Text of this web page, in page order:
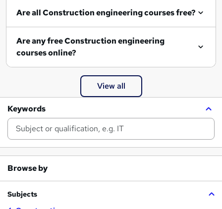
Are all Construction engineering courses free?
Are any free Construction engineering
courses online?
View all
Keywords
Browse by
Subjects